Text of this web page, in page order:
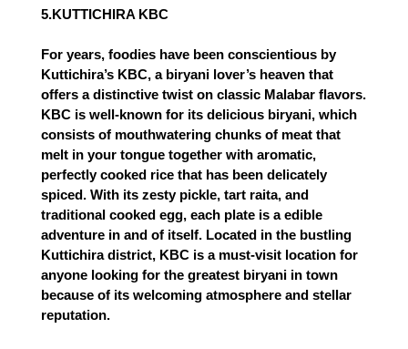
5.KUTTICHIRA KBC
For years, foodies have been conscientious by
Kuttichira’s KBC, a biryani lover’s heaven that
offers a distinctive twist on classic Malabar flavors.
KBC is well-known for its delicious biryani, which
consists of mouthwatering chunks of meat that
melt in your tongue together with aromatic,
perfectly cooked rice that has been delicately
spiced. With its zesty pickle, tart raita, and
traditional cooked egg, each plate is a edible
adventure in and of itself. Located in the bustling
Kuttichira district, KBC is a must-visit location for
anyone looking for the greatest biryani in town
because of its welcoming atmosphere and stellar
reputation.